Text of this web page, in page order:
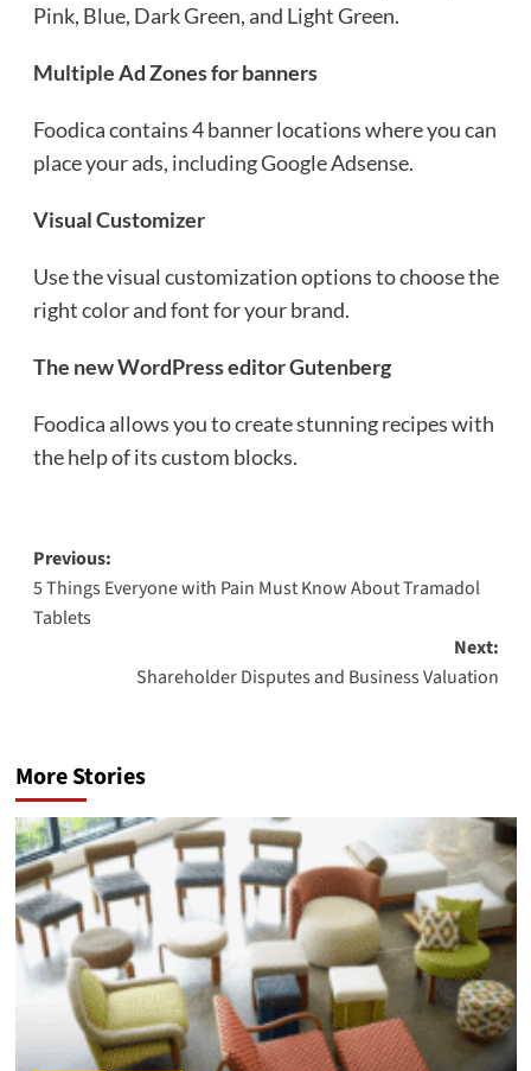
Pink, Blue, Dark Green, and Light Green.
Multiple Ad Zones for banners
Foodica contains 4 banner locations where you can
place your ads, including Google Adsense.
Visual Customizer
Use the visual customization options to choose the
right color and font for your brand.
The new WordPress editor Gutenberg
Foodica allows you to create stunning recipes with
the help of its custom blocks.
Post
navigation
Previous:
5 Things Everyone with Pain Must Know About Tramadol
Tablets
Next:
Shareholder Disputes and Business Valuation
More Stories